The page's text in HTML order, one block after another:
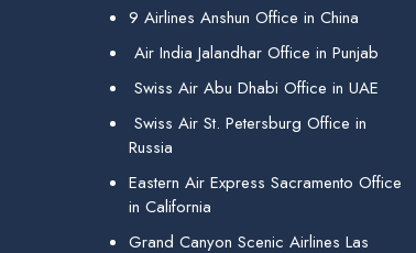
9 Airlines Anshun Office in China
Air India Jalandhar Office in Punjab
Swiss Air Abu Dhabi Office in UAE
Swiss Air St. Petersburg Office in
Russia
Eastern Air Express Sacramento Office
in California
Grand Canyon Scenic Airlines Las